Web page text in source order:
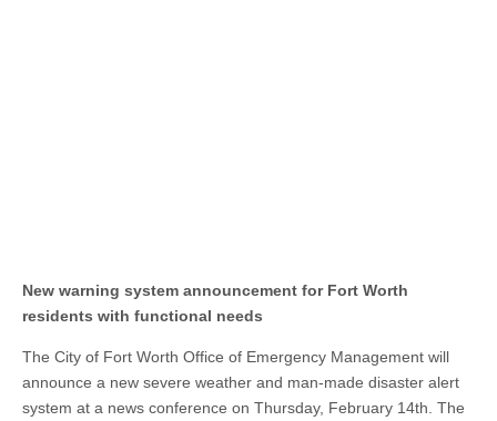
New warning system announcement for Fort Worth
residents with functional needs
The City of Fort Worth Office of Emergency Management will
announce a new severe weather and man-made disaster alert
system at a news conference on Thursday, February 14th. The